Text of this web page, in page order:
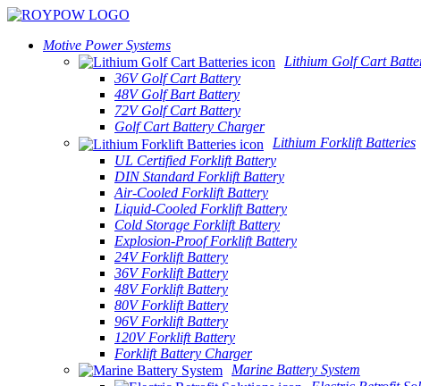
Motive Power Systems
Lithium Golf Cart
36V Golf Cart Battery
48V Golf Bart Battery
72V Golf Cart Battery
Golf Cart Battery Charger
Lithium Forklift Batteries
UL Certified Forklift Battery
DIN Standard Forklift Battery
Air-Cooled Forklift Battery
Liquid-Cooled Forklift Battery
Cold Storage Forklift Battery
Explosion-Proof Forklift Battery
24V Forklift Battery
36V Forklift Battery
48V Forklift Battery
80V Forklift Battery
96V Forklift Battery
120V Forklift Battery
Forklift Battery Charger
Marine Battery System